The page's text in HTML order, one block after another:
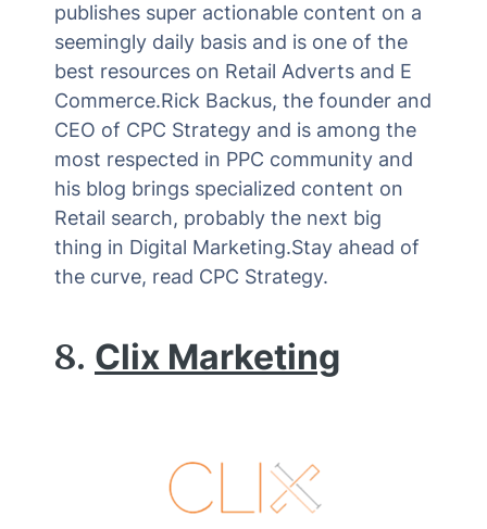
publishes super actionable content on a
seemingly daily basis and is one of the
best resources on Retail Adverts and E
Commerce.Rick Backus, the founder and
CEO of CPC Strategy and is among the
most respected in PPC community and
his blog brings specialized content on
Retail search, probably the next big
thing in Digital Marketing.Stay ahead of
the curve, read CPC Strategy.
8. Clix Marketing